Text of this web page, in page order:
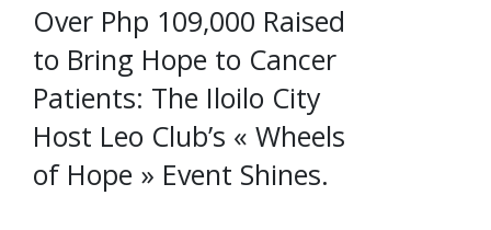
Over Php 109,000 Raised
to Bring Hope to Cancer
Patients: The Iloilo City
Host Leo Club’s « Wheels
of Hope » Event Shines.